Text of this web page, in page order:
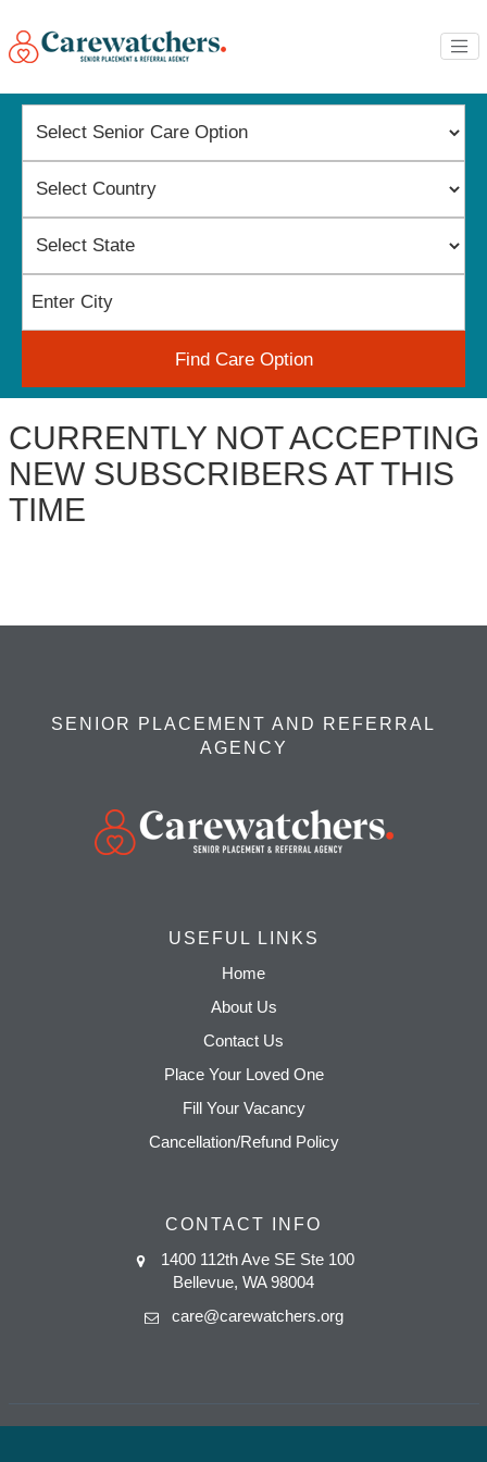
Find Care Option
CURRENTLY NOT ACCEPTING
NEW SUBSCRIBERS AT THIS
TIME
SENIOR PLACEMENT AND REFERRAL
AGENCY
USEFUL LINKS
Home
About Us
Contact Us
Place Your Loved One
Fill Your Vacancy
Cancellation/Refund Policy
CONTACT INFO
1400 112th Ave SE Ste 100
Bellevue, WA 98004
care@carewatchers.org